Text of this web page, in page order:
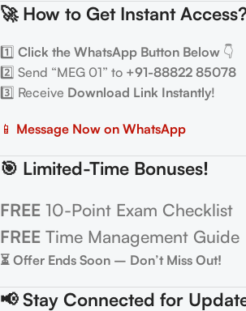
🚀 How to Get Instant
1️⃣ Click the WhatsApp Button Below 👇
2️⃣ Send “MEG 01” to +91-88822 85078
3️⃣ Receive Download Link Instantly!
📱 Message Now on WhatsApp
🎯 Limited-Time Bonuses!
FREE 10-Point Exam Checklist
FREE Time Management Guide
⏳ Offer Ends Soon – Don’t Miss Out!
📢 Stay Connected for